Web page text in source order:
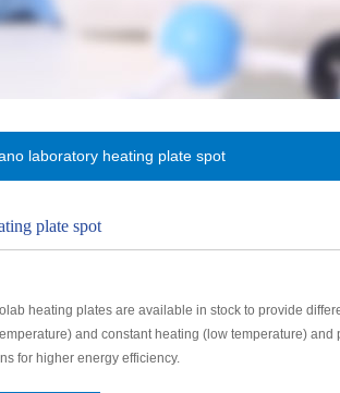
laboratory heating plate spot
plate spot
heating plates are available in stock to provide
and constant heating (low temperature) and
for higher energy efficiency.